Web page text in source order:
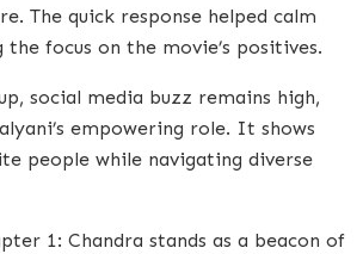
The quick response helped calm
the focus on the movie’s positives.
social media buzz remains high,
empowering role. It shows
people while navigating diverse
1: Chandra stands as a beacon of